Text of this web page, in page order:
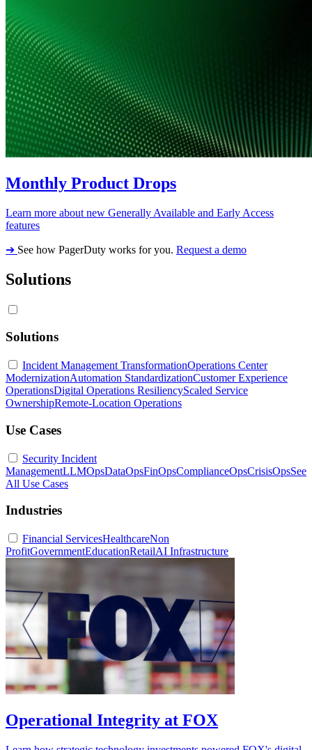
Monthly Product Drops
Learn more about new Generally Available and Early Access
features
➔ See how PagerDuty works for you. Request a demo
Solutions
Solutions
Incident Management TransformationOperations Center
ModernizationAutomation StandardizationCustomer Experience
OperationsDigital Operations ResiliencyScaled Service
OwnershipRemote-Location Operations
Use Cases
Security Incident
ManagementLLMOpsDataOpsFinOpsComplianceOpsCrisisOpsSee
All Use Cases
Industries
Financial ServicesHealthcareNon
ProfitGovernmentEducationRetailAI Infrastructure
Operational Integrity at FOX